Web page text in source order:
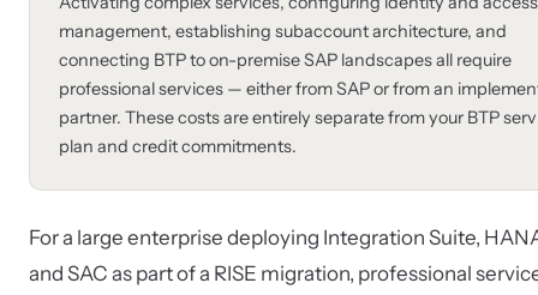
management, establishing subaccount architecture, and
connecting BTP to on-premise SAP landscapes all require
professional services — either from SAP or from an
partner. These costs are entirely separate from your BTP
plan and credit commitments.
For a large enterprise deploying Integration Suite,
and SAC as part of a RISE migration, professional